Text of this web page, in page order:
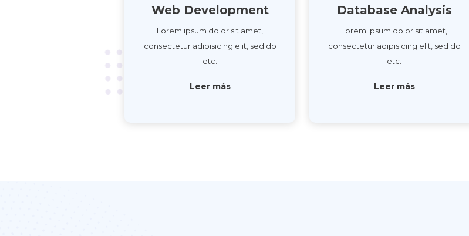
Web Development
Lorem ipsum dolor sit amet,
consectetur adipisicing elit, sed do
etc.
Leer más
Database Analysis
Lorem ipsum dolor sit amet,
consectetur adipisicing elit, sed do
etc.
Leer más